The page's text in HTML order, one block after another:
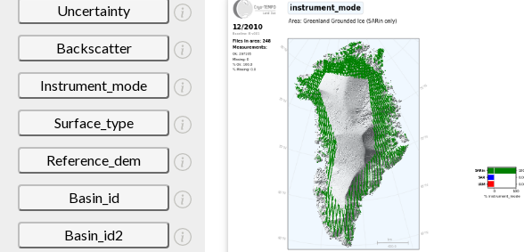
Uncertainty
Backscatter
Instrument_mode
Surface_type
Reference_dem
Basin_id
Basin_id2